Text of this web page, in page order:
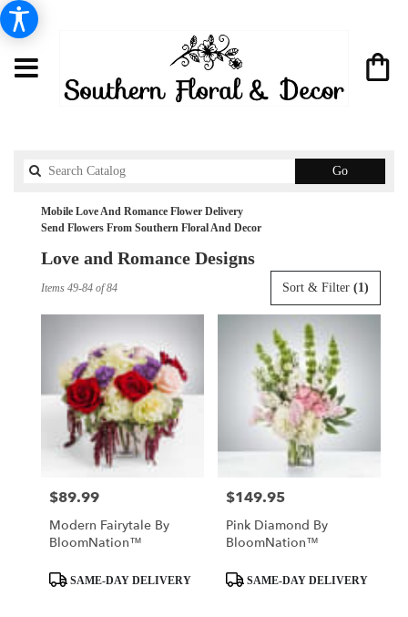
GoSearch
catalog
Mobile Love And Romance Flower Delivery
Send Flowers From Southern Floral And Decor
Love and Romance Designs
delivery
flower
Sort & Filter (1)
Items 49-84 of 84
Price:
$89.99
Modern Fairytale By
BloomNation™
Product
Tags:
SAME-DAY DELIVERY
Price:
$149.95
Pink Diamond By
BloomNation™
Product
Tags:
SAME-DAY DELIVERY